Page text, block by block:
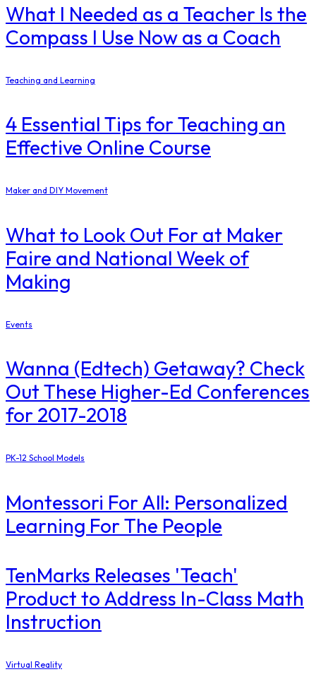
What I Needed as a Teacher Is the
Compass I Use Now as a Coach
Teaching and Learning
4 Essential Tips for Teaching an
Effective Online Course
Maker and DIY Movement
What to Look Out For at Maker
Faire and National Week of
Making
Events
Wanna (Edtech) Getaway? Check
Out These Higher-Ed Conferences
for 2017-2018
PK-12 School Models
Montessori For All: Personalized
Learning For The People
TenMarks Releases 'Teach'
Product to Address In-Class Math
Instruction
Virtual Reality